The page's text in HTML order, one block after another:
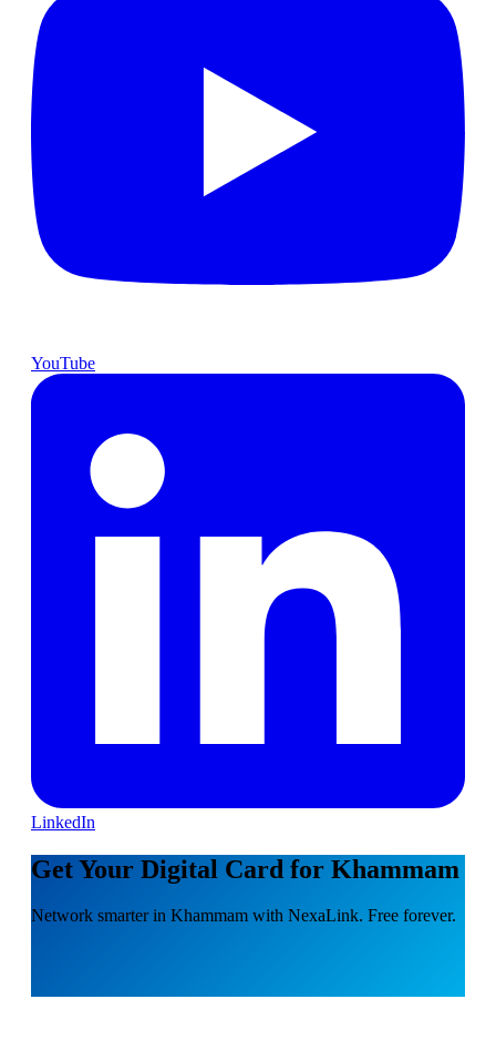
YouTube
LinkedIn
Get Your Digital Card for Khammam
Network smarter in Khammam with NexaLink. Free forever.